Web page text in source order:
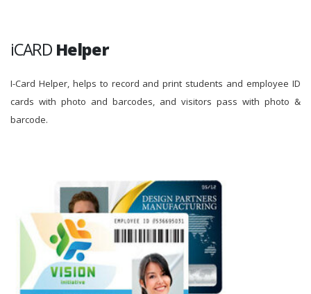
iCARD Helper
I-Card Helper, helps to record and print students and employee ID
cards with photo and barcodes, and visitors pass with photo &
barcode.